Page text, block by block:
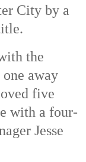
City by a
the
away
five
with a four-
Jesse